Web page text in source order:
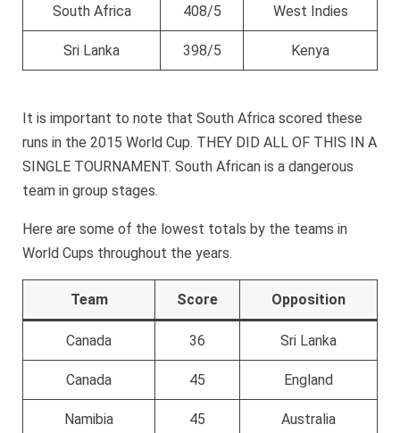
South Africa 408/5 West Indies
Sri Lanka 398/5 Kenya
It is important to note that South Africa scored these
runs in the 2015 World Cup. THEY DID ALL OF THIS IN A
SINGLE TOURNAMENT. South African is a dangerous
team in group stages.
Here are some of the lowest totals by the teams in
World Cups throughout the years.
Team Score Opposition
Canada 36 Sri Lanka
Canada 45 England
Namibia 45 Australia